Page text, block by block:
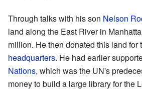
Through talks with his son Nelson
land along the East River in
million. He then donated this land for
headquarters. He had earlier
Nations, which was the UN's
money to build a large library for the